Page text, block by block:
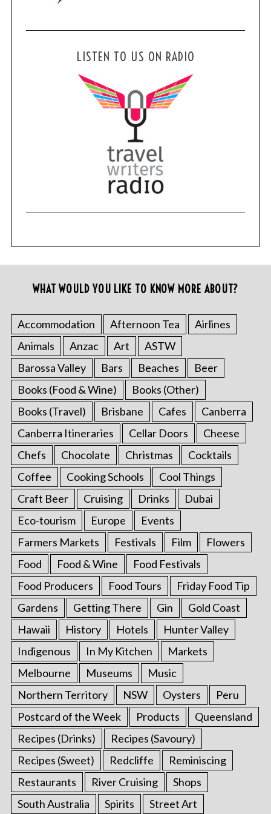
LISTEN TO US ON RADIO
WHAT WOULD YOU LIKE TO KNOW MORE ABOUT?
Accommodation Afternoon Tea
Airlines
Animals
Anzac Art
ASTW
Barossa Valley
Bars Beaches
Beer
Books (Food & Wine)
Books (Other)
Books (Travel)
Brisbane Cafes
Canberra
Canberra Itineraries
Cellar Doors
Cheese
Chefs
Chocolate Christmas
Cocktails
Coffee
Cooking Schools
Cool Things
Craft Beer
Cruising Drinks
Dubai
Eco-tourism
Europe
Events
Farmers Markets
Festivals Film
Flowers
Food
Food & Wine
Food Festivals
Food Producers
Food Tours
Friday Food Tip
Gardens
Getting There Gin
Gold Coast
Hawaii
History Hotels
Hunter Valley
Indigenous
In My Kitchen
Markets
Melbourne
Museums
Music
Northern Territory
NSW Oysters
Peru
Postcard of the Week
Products
Queensland
Recipes (Drinks)
Recipes (Savoury)
Recipes (Sweet)
Redcliffe
Reminiscing
Restaurants
River Cruising
Shops
South Australia
Spirits Street Art